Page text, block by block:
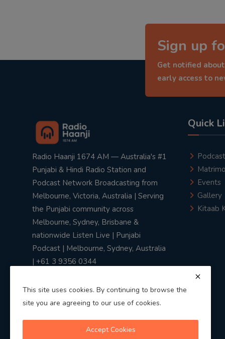
Sign up
Get notified
early access to
Radio Haanji 1674 AM — Australia's #1
Punjabi & Hindi Radio Station and
Podcast Network Broadcasting from
Melbourne, Victoria, Australia | Serving
the Punjabi community across
Melbourne, Sydney, Brisbane &
nationwide Listen Live | Punjabi
Podcast | Melbourne, Sydney, Australia
| +61 3 9356 0344
Quick
Podcast
Events
Gallery
Kitaab
This site uses cookies. By continuing to browse the
site you are agreeing to our use of cookies.
Accept Cookies